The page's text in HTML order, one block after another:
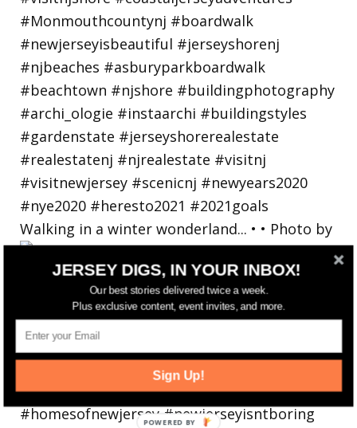
Walking in a winter wonderland... • • Photo by
JERSEY DIGS, IN YOUR INBOX!
Our best stories delivered twice a week.
Plus exclusive content, event invites, and more.
Sign Up!